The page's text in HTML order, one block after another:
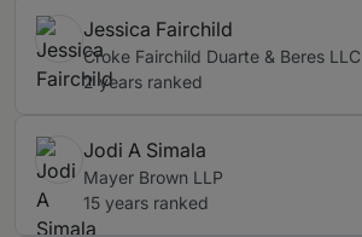
Jessica Fairchild
Croke Fairchild Duarte & Beres LLC
2 years ranked
Jodi A Simala
Mayer Brown LLP
15 years ranked